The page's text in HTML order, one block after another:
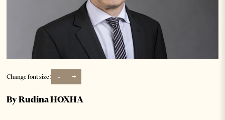
Change font size: - +
By Rudina HOXHA